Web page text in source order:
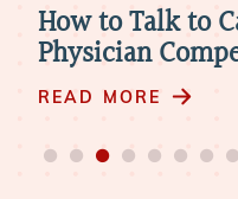
Physician
Winning Over
READ MORE